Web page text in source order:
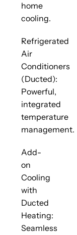
home
cooling.
Refrigerated
Air
Conditioners
(Ducted):
Powerful,
integrated
temperature
management.
Add-
on
Cooling
with
Ducted
Heating:
Seamless